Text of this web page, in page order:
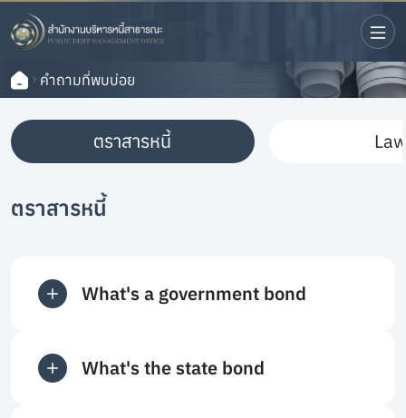
คำถามที่พบบ่อย
ตราสารหนี้
ตราสารหนี้
What's a government bond
What's the state bond